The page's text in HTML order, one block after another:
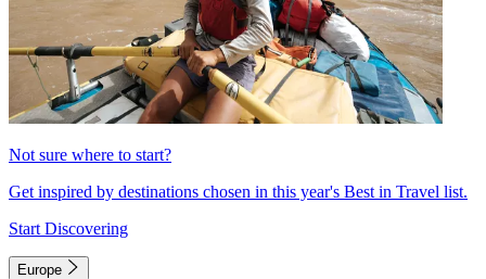
Not sure where to start?
Get inspired by destinations chosen in this year's Best in Travel list.
Start Discovering
Europe